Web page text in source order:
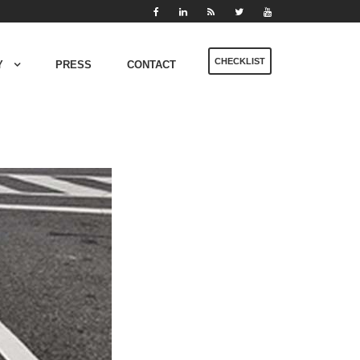
PRESS CONTACT CHECKLIST